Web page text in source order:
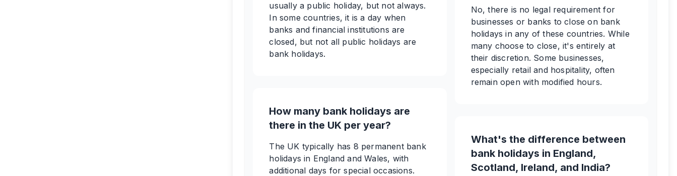
usually a public holiday, but not always.
In some countries, it is a day when
banks and financial institutions are
closed, but not all public holidays are
bank holidays.
How many bank holidays are
there in the UK per year?
The UK typically has 8 permanent bank
holidays in England and Wales, with
additional days for special occasions.
No, there is no legal requirement for
businesses or banks to close on bank
holidays in any of these countries. While
many choose to close, it's entirely at
their discretion. Some businesses,
especially retail and hospitality, often
remain open with modified hours.
What's the difference between
bank holidays in England,
Scotland, Ireland, and India?